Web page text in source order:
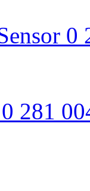
0
281